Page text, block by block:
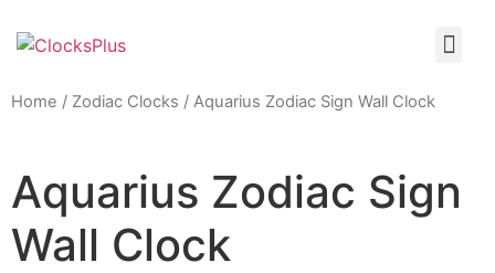
Home / Zodiac Clocks / Aquarius Zodiac Sign Wall Clock
Aquarius Zodiac Sign
Wall Clock